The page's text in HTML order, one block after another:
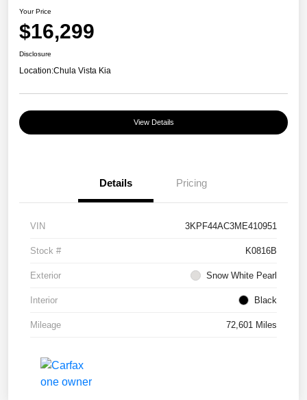
Your Price
$16,299
Disclosure
Location:Chula Vista Kia
View Details
Details Pricing
VIN 3KPF44AC3ME410951
Stock # K0816B
Exterior Snow White Pearl
Interior Black
Mileage 72,601 Miles